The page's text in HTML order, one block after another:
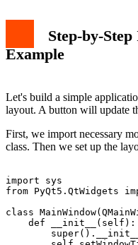
Step-by-
Example
Let's build a simple
layout. A button will update
First, we import necessary
class. Then we set up the
import sys
from PyQt5.QtWidgets
class
    def __init__(self):